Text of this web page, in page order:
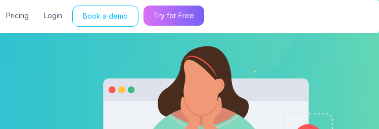
Pricing Login Book a demo Try for Free